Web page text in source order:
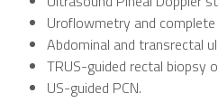
Uroflowmetry and
Abdominal and transrectal
TRUS-guided rectal biopsy
US-guided PCN.